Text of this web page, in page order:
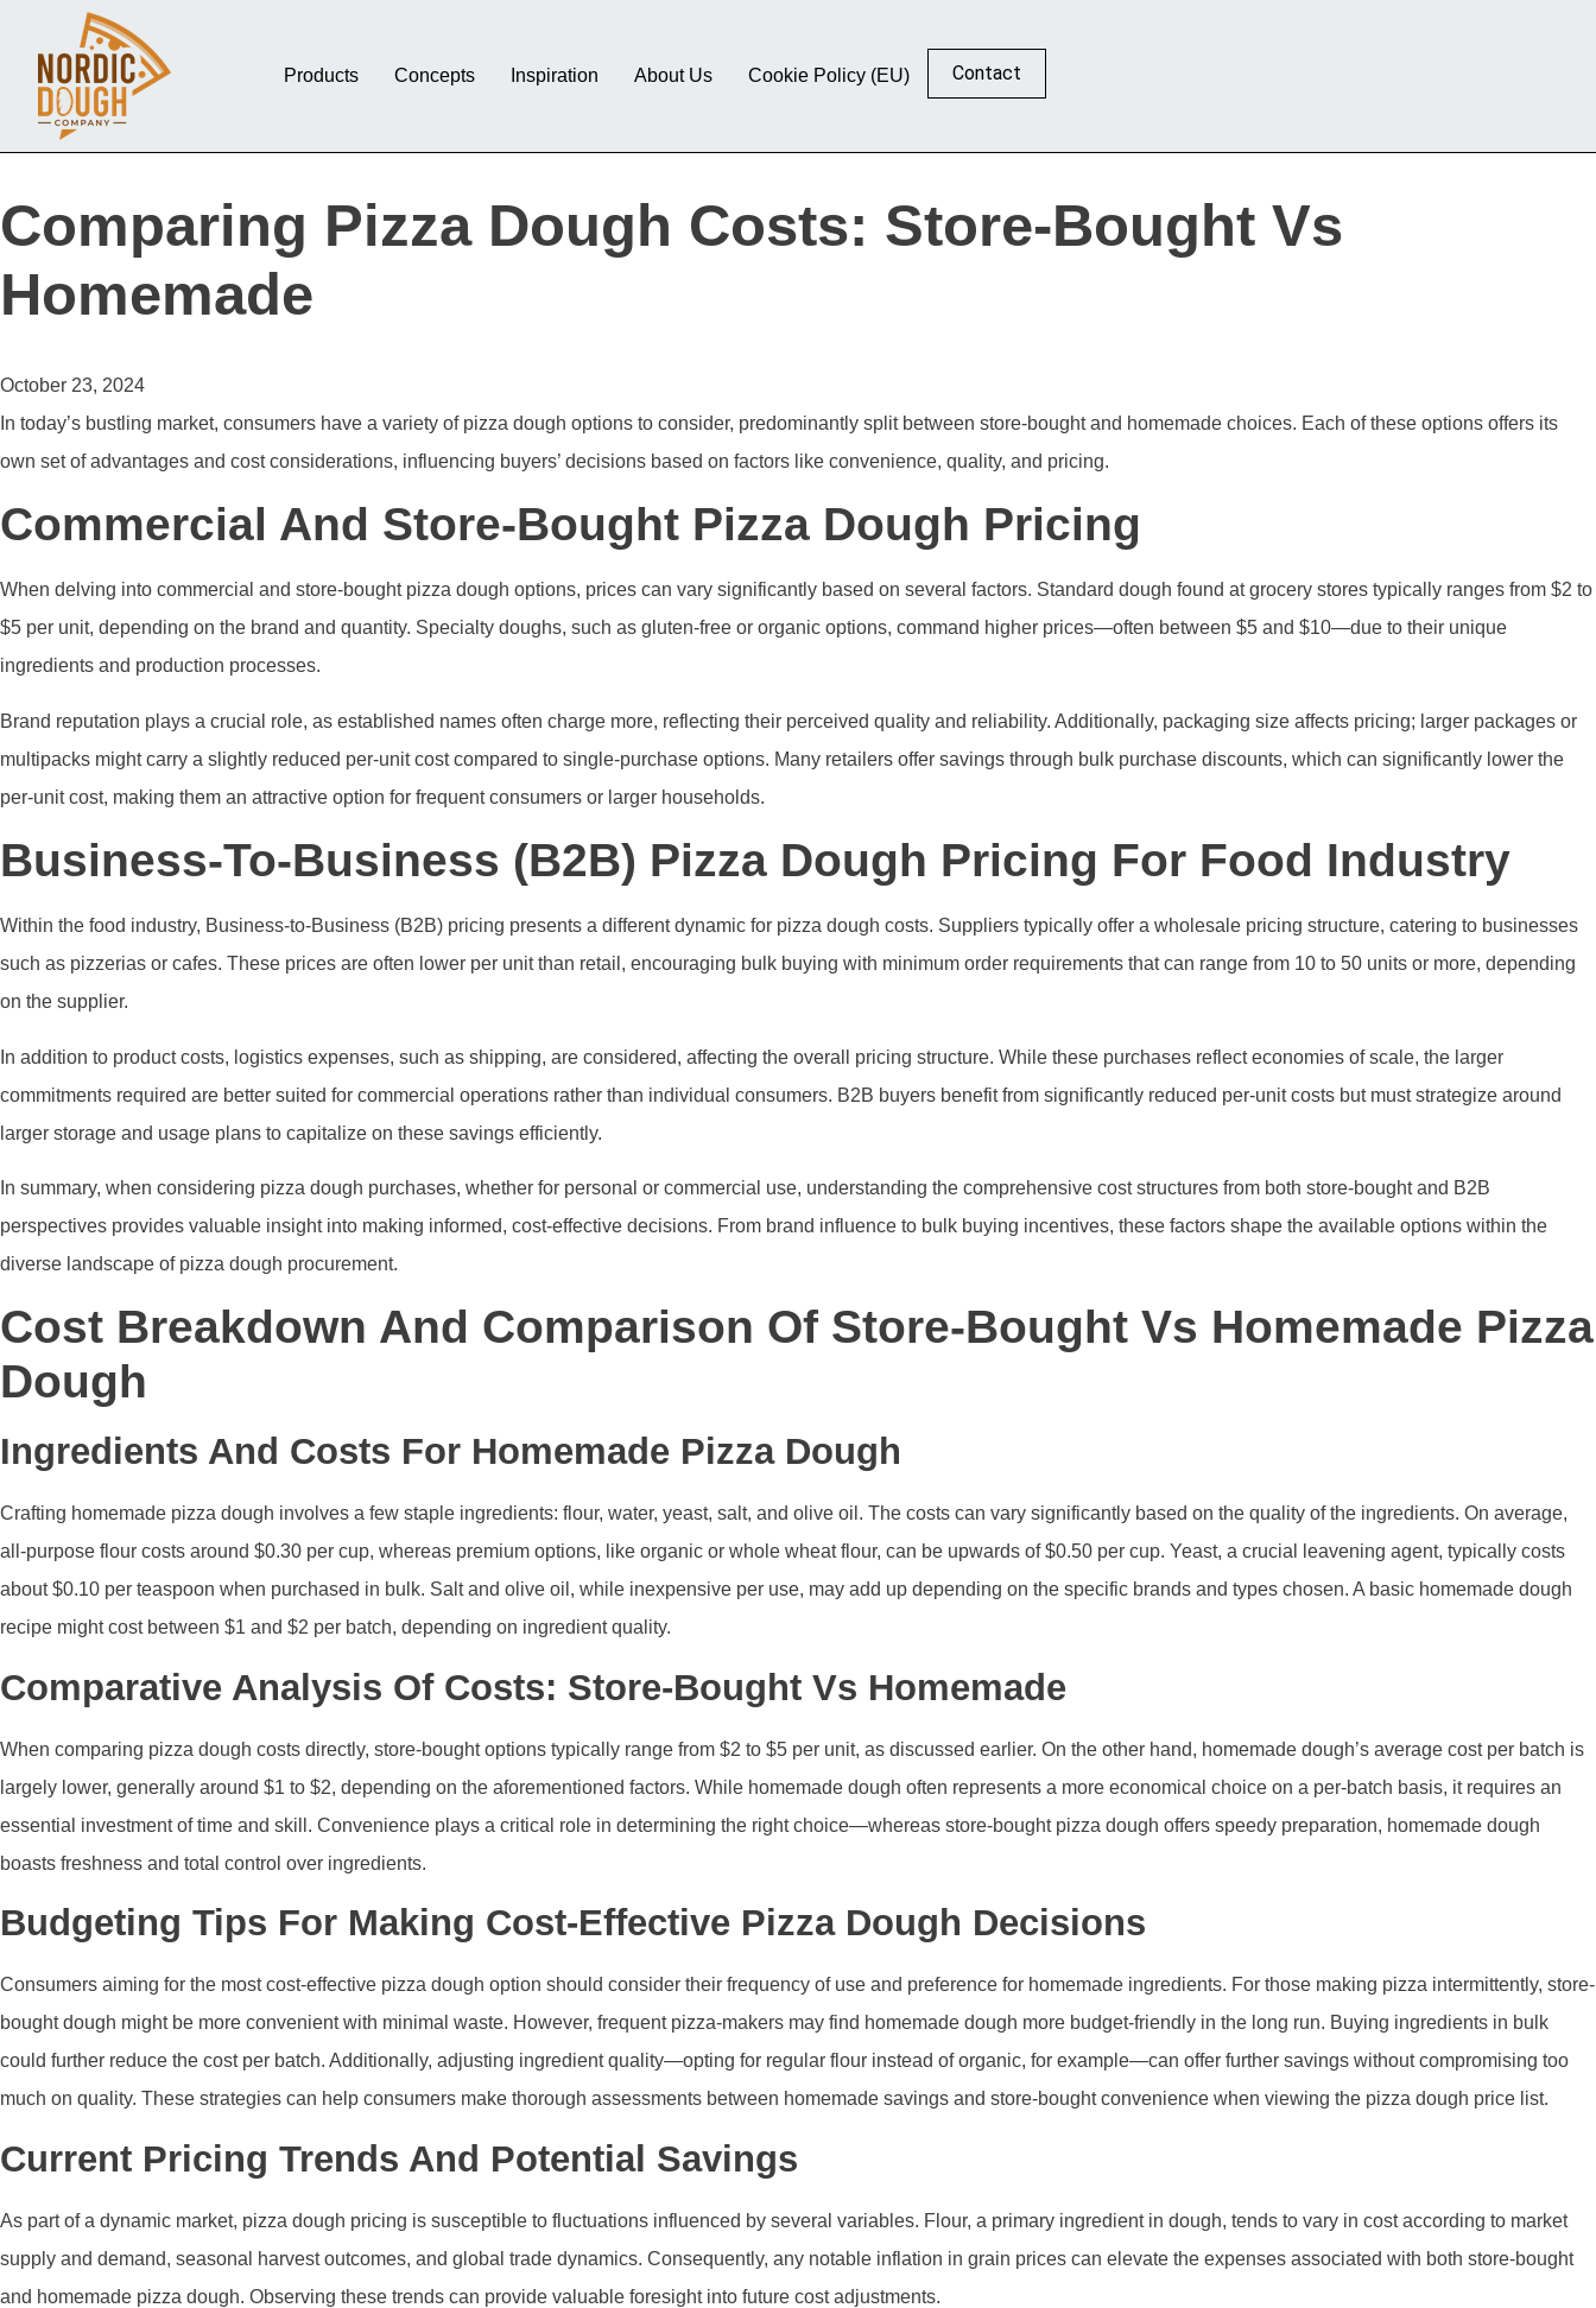
Products Concepts Inspiration About Us Cookie Policy (EU) Contact
Comparing Pizza Dough Costs: Store-Bought Vs
Homemade
October 23, 2024
In today’s bustling market, consumers have a variety of pizza dough options to consider, predominantly split between store-bought and homemade choices. Each of these options offers its
own set of advantages and cost considerations, influencing buyers’ decisions based on factors like convenience, quality, and pricing.
Commercial And Store-Bought Pizza Dough Pricing
When delving into commercial and store-bought pizza dough options, prices can vary significantly based on several factors. Standard dough found at grocery stores typically ranges from $2 to
$5 per unit, depending on the brand and quantity. Specialty doughs, such as gluten-free or organic options, command higher prices—often between $5 and $10—due to their unique
ingredients and production processes.
Brand reputation plays a crucial role, as established names often charge more, reflecting their perceived quality and reliability. Additionally, packaging size affects pricing; larger packages or
multipacks might carry a slightly reduced per-unit cost compared to single-purchase options. Many retailers offer savings through bulk purchase discounts, which can significantly lower the
per-unit cost, making them an attractive option for frequent consumers or larger households.
Business-To-Business (B2B) Pizza Dough Pricing For Food Industry
Within the food industry, Business-to-Business (B2B) pricing presents a different dynamic for pizza dough costs. Suppliers typically offer a wholesale pricing structure, catering to businesses
such as pizzerias or cafes. These prices are often lower per unit than retail, encouraging bulk buying with minimum order requirements that can range from 10 to 50 units or more, depending
on the supplier.
In addition to product costs, logistics expenses, such as shipping, are considered, affecting the overall pricing structure. While these purchases reflect economies of scale, the larger
commitments required are better suited for commercial operations rather than individual consumers. B2B buyers benefit from significantly reduced per-unit costs but must strategize around
larger storage and usage plans to capitalize on these savings efficiently.
In summary, when considering pizza dough purchases, whether for personal or commercial use, understanding the comprehensive cost structures from both store-bought and B2B
perspectives provides valuable insight into making informed, cost-effective decisions. From brand influence to bulk buying incentives, these factors shape the available options within the
diverse landscape of pizza dough procurement.
Cost Breakdown And Comparison Of Store-Bought Vs Homemade Pizza
Dough
Ingredients And Costs For Homemade Pizza Dough
Crafting homemade pizza dough involves a few staple ingredients: flour, water, yeast, salt, and olive oil. The costs can vary significantly based on the quality of the ingredients. On average,
all-purpose flour costs around $0.30 per cup, whereas premium options, like organic or whole wheat flour, can be upwards of $0.50 per cup. Yeast, a crucial leavening agent, typically costs
about $0.10 per teaspoon when purchased in bulk. Salt and olive oil, while inexpensive per use, may add up depending on the specific brands and types chosen. A basic homemade dough
recipe might cost between $1 and $2 per batch, depending on ingredient quality.
Comparative Analysis Of Costs: Store-Bought Vs Homemade
When comparing pizza dough costs directly, store-bought options typically range from $2 to $5 per unit, as discussed earlier. On the other hand, homemade dough’s average cost per batch is
largely lower, generally around $1 to $2, depending on the aforementioned factors. While homemade dough often represents a more economical choice on a per-batch basis, it requires an
essential investment of time and skill. Convenience plays a critical role in determining the right choice—whereas store-bought pizza dough offers speedy preparation, homemade dough
boasts freshness and total control over ingredients.
Budgeting Tips For Making Cost-Effective Pizza Dough Decisions
Consumers aiming for the most cost-effective pizza dough option should consider their frequency of use and preference for homemade ingredients. For those making pizza intermittently, store-
bought dough might be more convenient with minimal waste. However, frequent pizza-makers may find homemade dough more budget-friendly in the long run. Buying ingredients in bulk
could further reduce the cost per batch. Additionally, adjusting ingredient quality—opting for regular flour instead of organic, for example—can offer further savings without compromising too
much on quality. These strategies can help consumers make thorough assessments between homemade savings and store-bought convenience when viewing the pizza dough price list.
Current Pricing Trends And Potential Savings
As part of a dynamic market, pizza dough pricing is susceptible to fluctuations influenced by several variables. Flour, a primary ingredient in dough, tends to vary in cost according to market
supply and demand, seasonal harvest outcomes, and global trade dynamics. Consequently, any notable inflation in grain prices can elevate the expenses associated with both store-bought
and homemade pizza dough. Observing these trends can provide valuable foresight into future cost adjustments.